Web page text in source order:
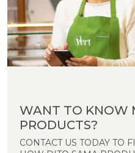
WANT TO KNOW
PRODUCTS?
CONTACT US TODAY TO